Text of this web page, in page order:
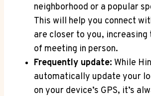
neighborhood or a ‍popular​
This will help you connect
are closer to you, increasing⁤
of meeting in⁣ person.
Frequently update: While
automatically update your
on your device’s GPS, it’s